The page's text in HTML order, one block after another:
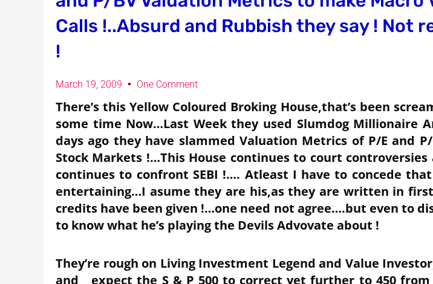
Calls !..Absurd and Rubbish they say ! Not
!
March 19, 2009 One Comment
There’s this Yellow Coloured Broking House,that’s been
some time Now…Last Week they used Slumdog Millionaire
days ago they have slammed Valuation Metrics of P/E and
Stock Markets !…This House continues to court controversies
continues to confront SEBI !…. Atleast I have to concede
entertaining…I asume they are his,as they are written in
credits have been given !…one need not agree….but even to
to know what he’s playing the Devils Advovate about !
They’re rough on Living Investment Legend and Value
and expect the S & P 500 to correct yet further to 450 from